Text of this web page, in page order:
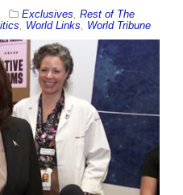
Exclusives Rest of The
World Links World Tribune